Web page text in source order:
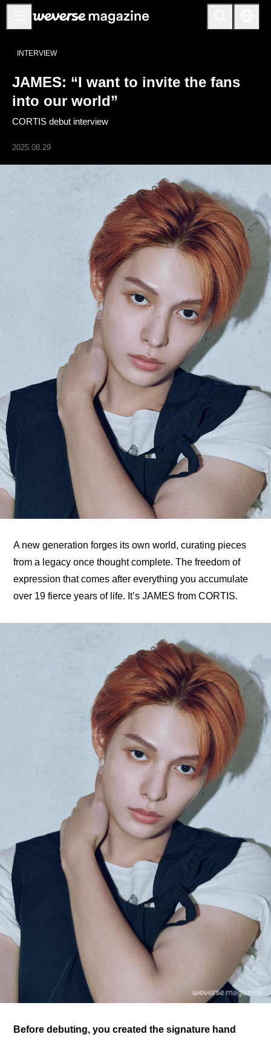
Anuncios
FEATURE
INTERVIEW
INTERACTIVE
INTERVIEW
JAMES: “I want to invite the fans
into our world”
CORTIS debut interview
2025.08.29
A new generation forges its own world, curating pieces
from a legacy once thought complete. The freedom of
expression that comes after everything you accumulate
over 19 fierce years of life. It’s JAMES from CORTIS.
Before debuting, you created the signature hand